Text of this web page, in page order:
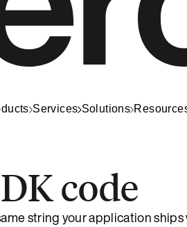
Services Solutions
code
string your application